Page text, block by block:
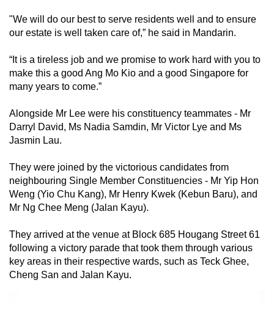
"We will do our best to serve residents well and to ensure
our estate is well taken care of,” he said in Mandarin.
“It is a tireless job and we promise to work hard with you to
make this a good Ang Mo Kio and a good Singapore for
many years to come.”
Alongside Mr Lee were his constituency teammates - Mr
Darryl David, Ms Nadia Samdin, Mr Victor Lye and Ms
Jasmin Lau.
They were joined by the victorious candidates from
neighbouring Single Member Constituencies - Mr Yip Hon
Weng (Yio Chu Kang), Mr Henry Kwek (Kebun Baru), and
Mr Ng Chee Meng (Jalan Kayu).
They arrived at the venue at Block 685 Hougang Street 61
following a victory parade that took them through various
key areas in their respective wards, such as Teck Ghee,
Cheng San and Jalan Kayu.